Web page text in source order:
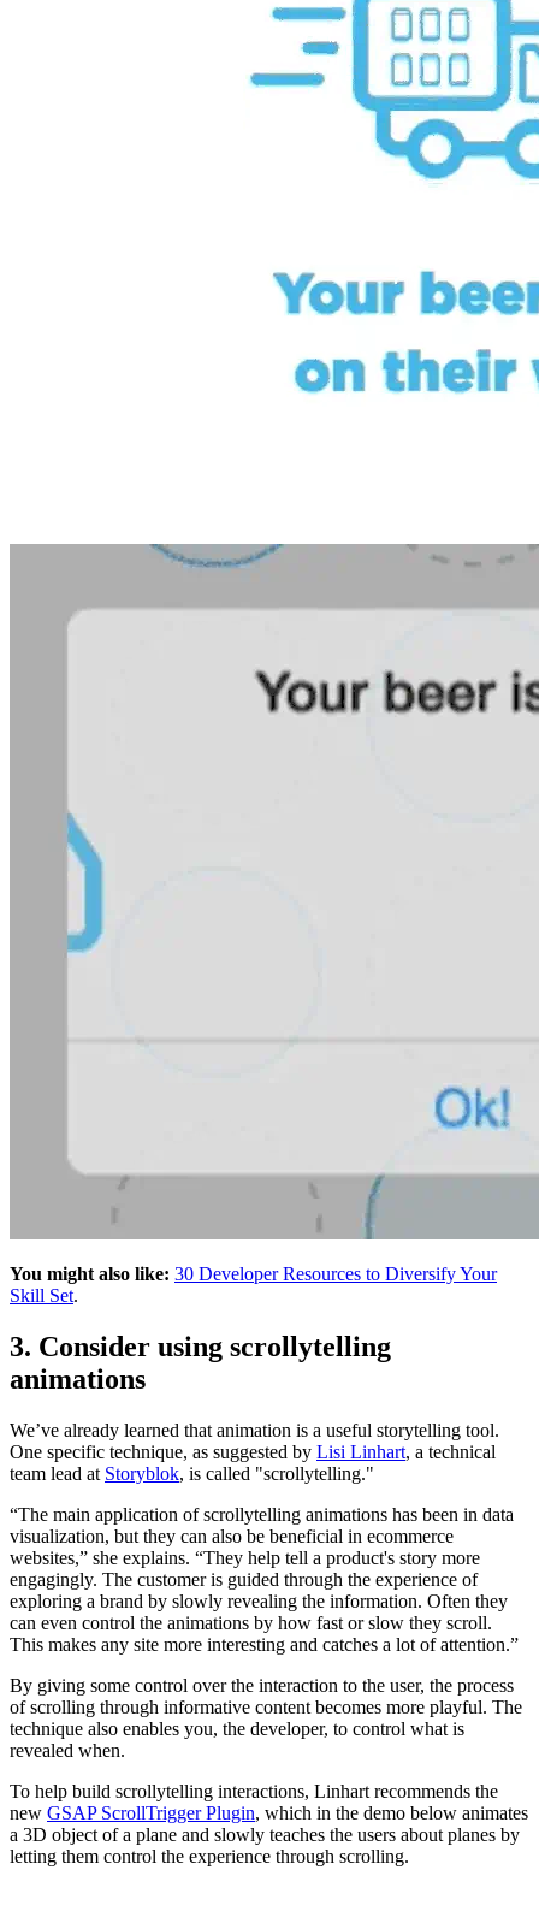
You might also like: 30 Developer Resources to Diversify Your
Skill Set.
3. Consider using scrollytelling
animations
We’ve already learned that animation is a useful storytelling tool.
One specific technique, as suggested by Lisi Linhart, a technical
team lead at Storyblok, is called "scrollytelling."
“The main application of scrollytelling animations has been in data
visualization, but they can also be beneficial in ecommerce
websites,” she explains. “They help tell a product's story more
engagingly. The customer is guided through the experience of
exploring a brand by slowly revealing the information. Often they
can even control the animations by how fast or slow they scroll.
This makes any site more interesting and catches a lot of attention.”
By giving some control over the interaction to the user, the process
of scrolling through informative content becomes more playful. The
technique also enables you, the developer, to control what is
revealed when.
To help build scrollytelling interactions, Linhart recommends the
new GSAP ScrollTrigger Plugin, which in the demo below animates
a 3D object of a plane and slowly teaches the users about planes by
letting them control the experience through scrolling.